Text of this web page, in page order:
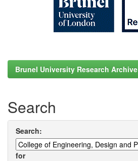
Brunel University Research Archive
Search
Search:
for